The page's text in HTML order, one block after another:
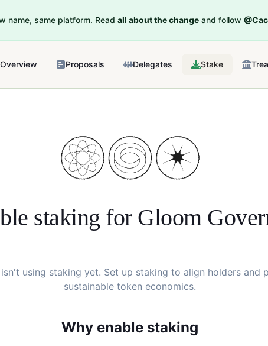
name, same platform. Read all about the change and follow
Overview Proposals Delegates Stake
staking for Gloom
isn't using staking yet. Set up staking to align holders and
sustainable token economics.
Why enable staking